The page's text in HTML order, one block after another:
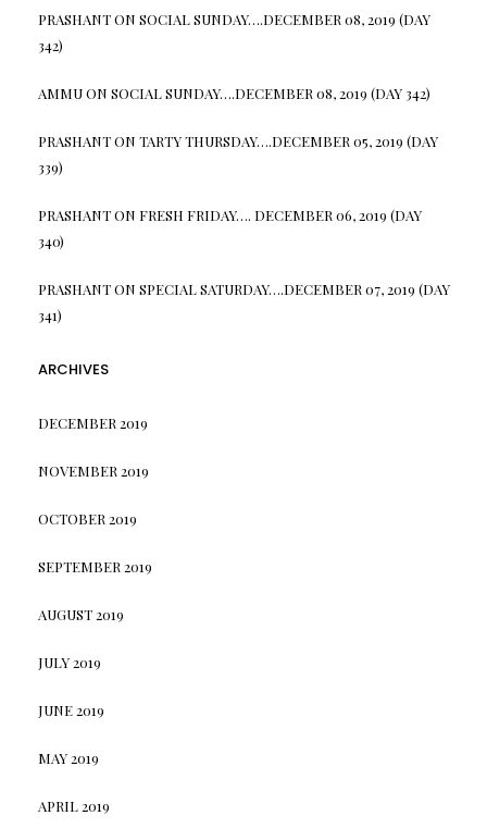
PRASHANTON SOCIAL SUNDAY….DECEMBER 08, 2019 (DAY
342)
AMMUON SOCIAL SUNDAY….DECEMBER 08, 2019 (DAY 342)
PRASHANTON TARTY THURSDAY….DECEMBER 05, 2019 (DAY
339)
PRASHANTON FRESH FRIDAY…. DECEMBER 06, 2019 (DAY
340)
PRASHANTON SPECIAL SATURDAY….DECEMBER 07, 2019 (DAY
341)
ARCHIVES
DECEMBER 2019
NOVEMBER 2019
OCTOBER 2019
SEPTEMBER 2019
AUGUST 2019
JULY 2019
JUNE 2019
MAY 2019
APRIL 2019